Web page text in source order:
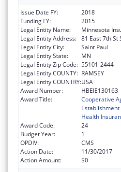
Issue Date FY:
2018
Funding FY:
2015
Legal Entity Name:
Minnesota
Legal Entity Address: 81 East 7th St
Legal Entity City:
Saint Paul
Legal Entity State:
MN
Legal Entity Zip Code: 55101-2444
Legal Entity COUNTY: RAMSEY
Legal Entity COUNTRY:USA
Award Number:
HBEIE130163
Award Title:
Cooperative
Health
Award Code:
24
Budget Year:
1
OPDIV:
CMS
Action Date:
11/30/2017
Action Amount:
$0